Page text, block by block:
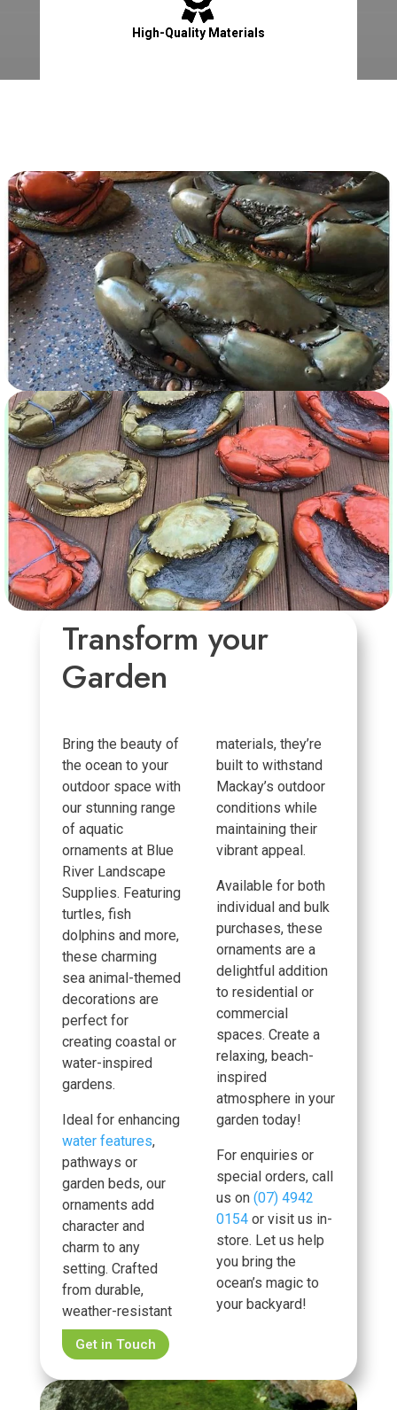
High-Quality Materials
Transform your
Garden
Bring the beauty of
the ocean to your
outdoor space with
our stunning range
of aquatic
ornaments at Blue
River Landscape
Supplies. Featuring
turtles, fish
dolphins and more,
these charming
sea animal-themed
decorations are
perfect for
creating coastal or
water-inspired
gardens.
Ideal for enhancing
water features,
pathways or
garden beds, our
ornaments add
character and
charm to any
setting. Crafted
from durable,
weather-resistant
materials, they’re
built to withstand
Mackay’s outdoor
conditions while
maintaining their
vibrant appeal.
Available for both
individual and bulk
purchases, these
ornaments are a
delightful addition
to residential or
commercial
spaces. Create a
relaxing, beach-
inspired
atmosphere in your
garden today!
For enquiries or
special orders, call
us on (07) 4942
0154 or visit us in-
store. Let us help
you bring the
ocean’s magic to
your backyard!
Get in Touch